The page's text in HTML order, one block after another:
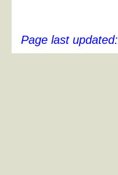
Page last updated: